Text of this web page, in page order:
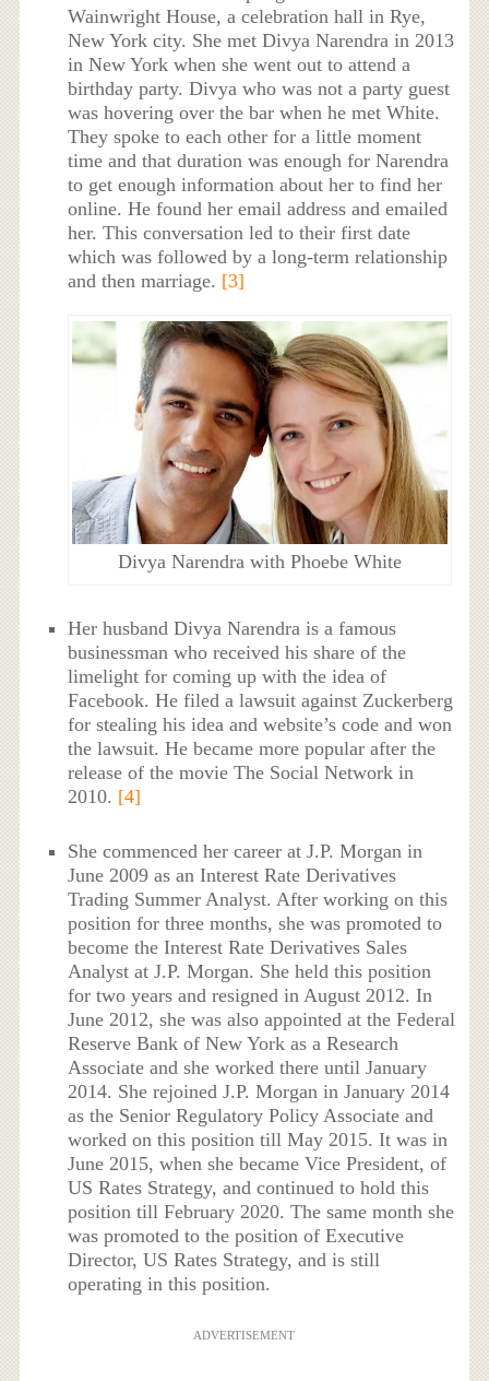
Wainwright House, a celebration hall in Rye,
New York city. She met Divya Narendra in 2013
in New York when she went out to attend a
birthday party. Divya who was not a party guest
was hovering over the bar when he met White.
They spoke to each other for a little moment
time and that duration was enough for Narendra
to get enough information about her to find her
online. He found her email address and emailed
her. This conversation led to their first date
which was followed by a long-term relationship
and then marriage. [3]
Divya Narendra with Phoebe White
Her husband Divya Narendra is a famous
businessman who received his share of the
limelight for coming up with the idea of
Facebook. He filed a lawsuit against Zuckerberg
for stealing his idea and website’s code and won
the lawsuit. He became more popular after the
release of the movie The Social Network in
2010. [4]
She commenced her career at J.P. Morgan in
June 2009 as an Interest Rate Derivatives
Trading Summer Analyst. After working on this
position for three months, she was promoted to
become the Interest Rate Derivatives Sales
Analyst at J.P. Morgan. She held this position
for two years and resigned in August 2012. In
June 2012, she was also appointed at the Federal
Reserve Bank of New York as a Research
Associate and she worked there until January
2014. She rejoined J.P. Morgan in January 2014
as the Senior Regulatory Policy Associate and
worked on this position till May 2015. It was in
June 2015, when she became Vice President, of
US Rates Strategy, and continued to hold this
position till February 2020. The same month she
was promoted to the position of Executive
Director, US Rates Strategy, and is still
operating in this position.
ADVERTISEMENT